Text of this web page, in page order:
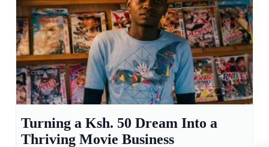
Turning a Ksh. 50 Dream Into a
Thriving Movie Business